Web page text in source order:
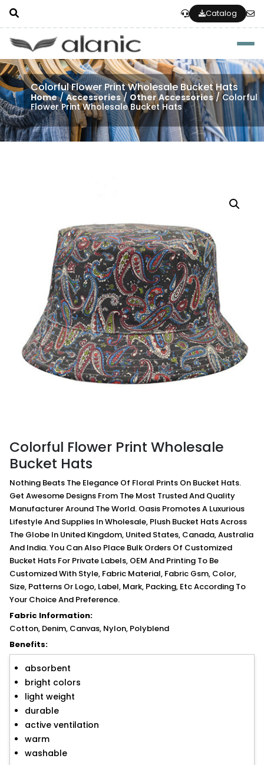
Catalog
Colorful Flower Print Wholesale Bucket Hats
Home/Accessories/Other Accessories/ Colorful
Flower Print Wholesale Bucket Hats
Colorful Flower Print Wholesale
Bucket Hats
Nothing Beats The Elegance Of Floral Prints On Bucket Hats.
Get Awesome Designs From The Most Trusted And Quality
Manufacturer Around The World. Oasis Promotes A Luxurious
Lifestyle And Supplies In Wholesale, Plush Bucket Hats Across
The Globe In United Kingdom, United States, Canada, Australia
And India. You Can Also Place Bulk Orders Of Customized
Bucket Hats For Private Labels, OEM And Printing To Be
Customized With Style, Fabric Material, Fabric Gsm, Color,
Size, Patterns Or Logo, Label, Mark, Packing, Etc According To
Your Choice And Preference.
Fabric Information:
Cotton, Denim, Canvas, Nylon, Polyblend
Benefits:
absorbent
bright colors
light weight
durable
active ventilation
warm
washable